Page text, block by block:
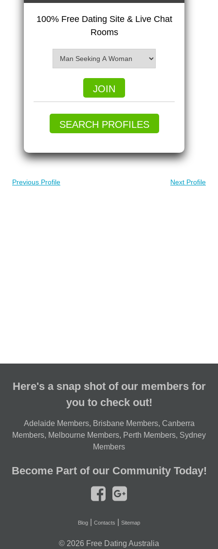
100% Free Dating Site & Live Chat
Rooms
JOIN
SEARCH PROFILES
Previous Profile Next Profile
Here's a snap shot of our members for
you to check out!
Adelaide Members, Brisbane Members, Canberra
Members, Melbourne Members, Perth Members, Sydney
Members
Become Part of our Community Today!
Blog Contacts Sitemap
© 2026 Free Dating Australia